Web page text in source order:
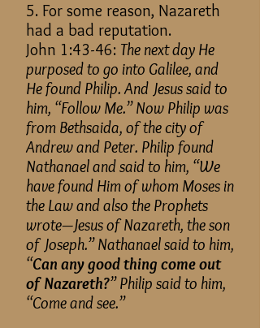
5. For some reason, Nazareth
had a bad reputation.
John 1:43-46: The next day He
purposed to go into Galilee, and
He found Philip. And Jesus said to
him, “Follow Me.” Now Philip was
from Bethsaida, of the city of
Andrew and Peter. Philip found
Nathanael and said to him, “We
have found Him of whom Moses in
the Law and also the Prophets
wrote—Jesus of Nazareth, the son
of Joseph.” Nathanael said to him,
“Can any good thing come out
of Nazareth?” Philip said to him,
“Come and see.”